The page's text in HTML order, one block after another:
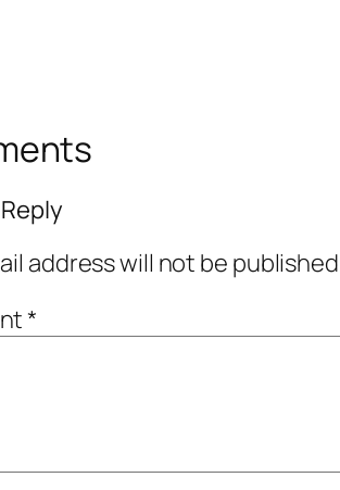
address will not be
*